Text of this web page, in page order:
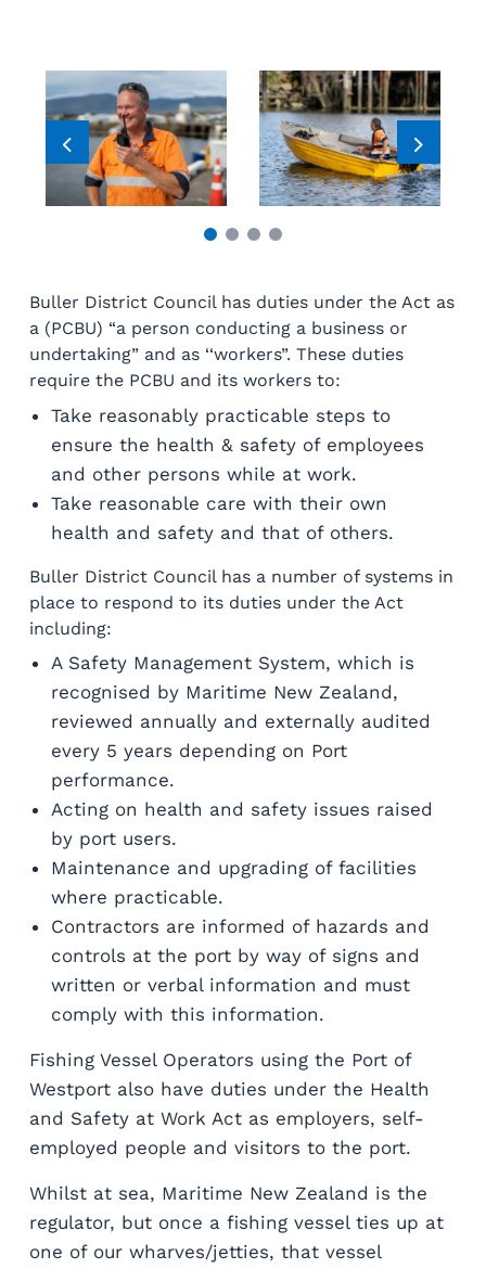
Buller District Council has duties under the Act as
a (PCBU) “a person conducting a business or
undertaking” and as ‘‘workers”. These duties
require the PCBU and its workers to:
Take reasonably practicable steps to
ensure the health & safety of employees
and other persons while at work.
Take reasonable care with their own
health and safety and that of others.
Buller District Council has a number of systems in
place to respond to its duties under the Act
including:
A Safety Management System, which is
recognised by Maritime New Zealand,
reviewed annually and externally audited
every 5 years depending on Port
performance.
Acting on health and safety issues raised
by port users.
Maintenance and upgrading of facilities
where practicable.
Contractors are informed of hazards and
controls at the port by way of signs and
written or verbal information and must
comply with this information.
Fishing Vessel Operators using the Port of
Westport also have duties under the Health
and Safety at Work Act as employers, self-
employed people and visitors to the port.
Whilst at sea, Maritime New Zealand is the
regulator, but once a fishing vessel ties up at
one of our wharves/jetties, that vessel